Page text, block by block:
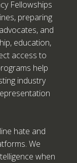
Fellowships
preparing
and
education,
access to
help
industry
hate and
We
when